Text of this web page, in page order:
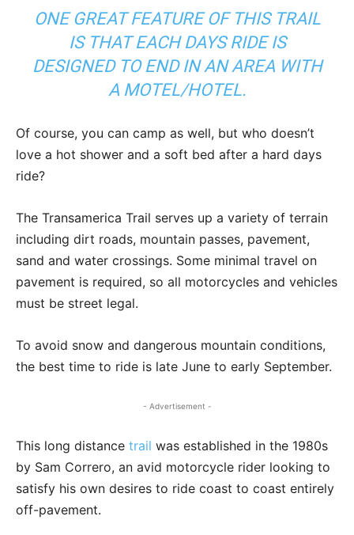
ONE GREAT FEATURE OF THIS TRAIL
IS THAT EACH DAYS RIDE IS
DESIGNED TO END IN AN AREA WITH
A MOTEL/HOTEL.
Of course, you can camp as well, but who doesn’t
love a hot shower and a soft bed after a hard days
ride?
The Transamerica Trail serves up a variety of terrain
including dirt roads, mountain passes, pavement,
sand and water crossings. Some minimal travel on
pavement is required, so all motorcycles and vehicles
must be street legal.
To avoid snow and dangerous mountain conditions,
the best time to ride is late June to early September.
- Advertisement -
This long distance trail was established in the 1980s
by Sam Correro, an avid motorcycle rider looking to
satisfy his own desires to ride coast to coast entirely
off-pavement.